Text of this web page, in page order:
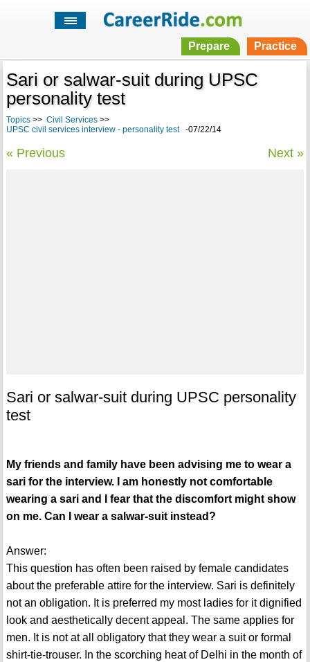
Prepare Practice
Sari or salwar-suit during UPSC
personality test
Topics>> Civil Services>>
UPSC civil services interview - personality test-07/22/14
« Previous Next »
Sari or salwar-suit during UPSC personality
test
My friends and family have been advising me to wear a
sari for the interview. I am honestly not comfortable
wearing a sari and I fear that the discomfort might show
on me. Can I wear a salwar-suit instead?
Answer:
This question has often been raised by female candidates
about the preferable attire for the interview. Sari is definitely
not an obligation. It is preferred my most ladies for it dignified
look and aesthetically decent appeal. The same applies for
men. It is not at all obligatory that they wear a suit or formal
shirt-tie-trouser. In the scorching heat of Delhi in the month of